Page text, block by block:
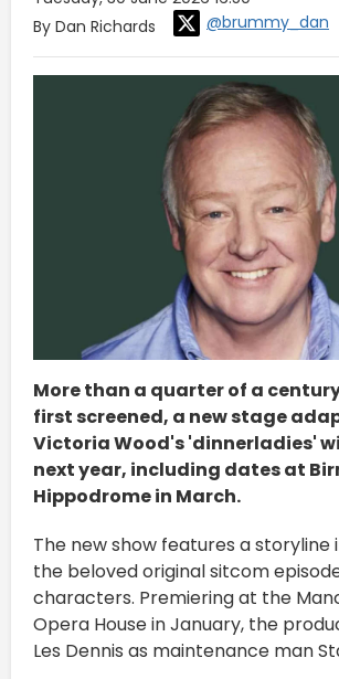
By Dan Richards
@brummy_dan
More than a quarter of a
first screened, a new stage
Victoria Wood's 'dinnerladies'
next year, including dates at
Hippodrome in March.
The new show features a storyline
the beloved original sitcom
characters. Premiering at the
Opera House in January, the
Les Dennis as maintenance man